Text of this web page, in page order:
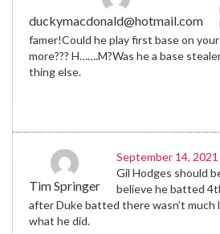
duckymacdonald@hotmail.com
famer!Could he play first base on
more??? H…….M?Was he a base
thing else.
Tim Springer
September 14,
Gil Hodges should
believe he batted
after Duke batted there wasn’t
what he did.